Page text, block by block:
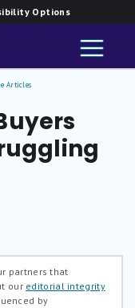
Options
Articles
partners that
our editorial integrity
by